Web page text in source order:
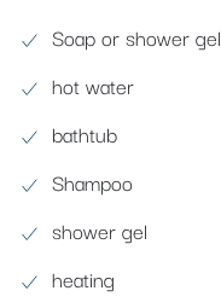
Soap or shower gel
hot water
bathtub
Shampoo
shower gel
heating